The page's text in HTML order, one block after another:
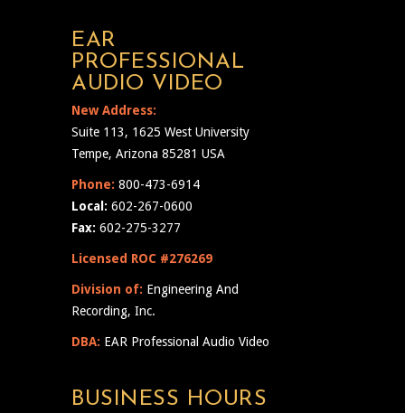
EAR
PROFESSIONAL
AUDIO VIDEO
New Address:
Suite 113, 1625 West University
Tempe, Arizona 85281 USA
Phone: 800-473-6914
Local: 602-267-0600
Fax: 602-275-3277
Licensed ROC #276269
Division of: Engineering And
Recording, Inc.
DBA: EAR Professional Audio Video
BUSINESS HOURS